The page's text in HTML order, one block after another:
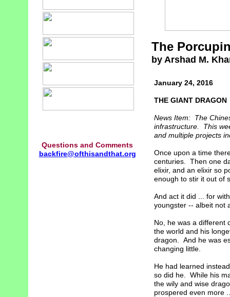
Questions and Comments
backfire@ofthisandthat.org
The
by Arshad M.
January 24, 2016
THE GIANT DRAGON
News Item: The
infrastructure. This
and multiple projects
Once upon a time
centuries. Then one
elixir, and an elixir so
enough to stir it out of
And act it did ... for
youngster -- albeit not
No, he was a different
the world and his
dragon. And he was
changing little.
He had learned
so did he. While his
the wily and wise
prospered even more